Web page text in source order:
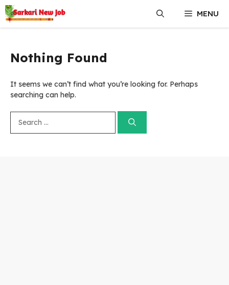
Skip
to
content
MENU
Nothing Found
It seems we can’t find what you’re looking for. Perhaps
searching can help.
for: